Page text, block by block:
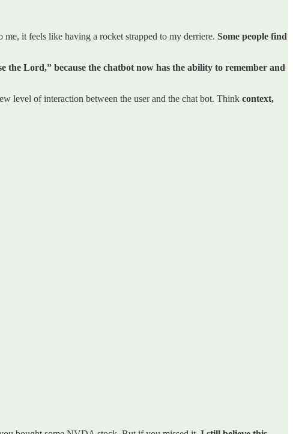
it feels like having a rocket strapped to my derriere. Some people find
the Lord,” because the chatbot now has the ability to remember and
level of interaction between the user and the chat bot. Think context,